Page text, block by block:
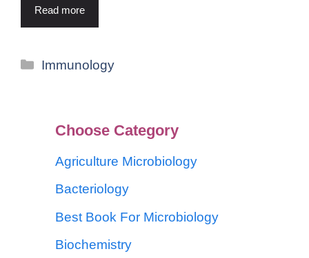
Read more
Immunology
Choose Category
Agriculture Microbiology
Bacteriology
Best Book For Microbiology
Biochemistry